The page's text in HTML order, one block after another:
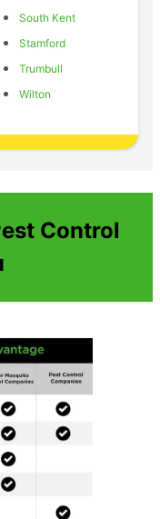
South Kent
Stamford
Trumbull
Wilton
Control